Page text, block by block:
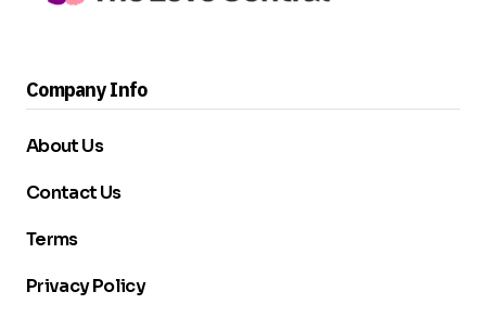
Company Info
About Us
Contact Us
Terms
Privacy Policy